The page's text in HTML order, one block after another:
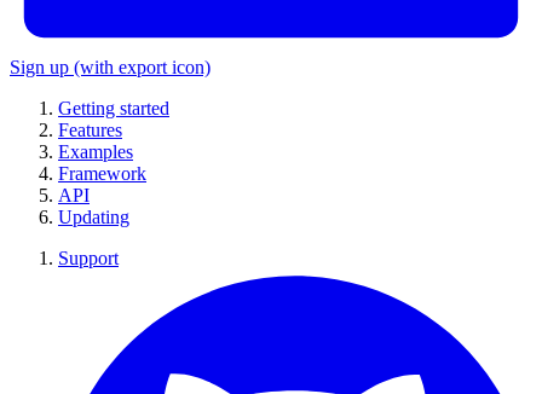
Sign up (with export icon)
Getting started
Features
Examples
Framework
API
Updating
Support